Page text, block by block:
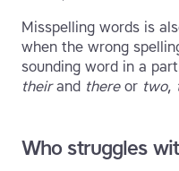
Misspelling words is
when the wrong
sounding word in a
theirand thereor two,
Who struggles